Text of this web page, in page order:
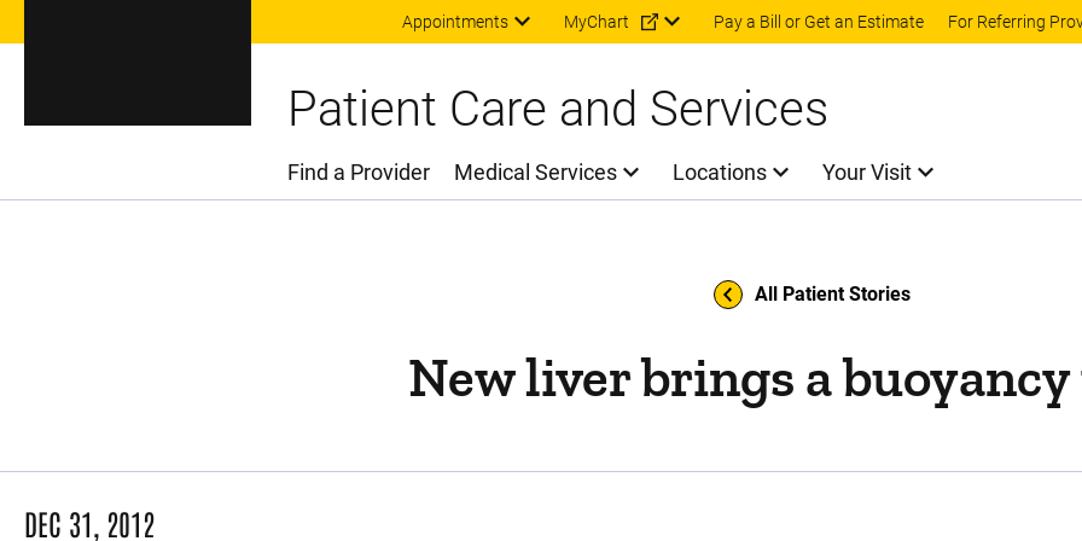
Skip to main content
Appointments MyChart Pay a Bill or Get an Estimate For Referring
Patient Care and Services
Main Menu
Find a Provider Medical Services Locations Your Visit
All Patient Stories
New liver brings a
DEC 31, 2012